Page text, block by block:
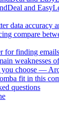
and
data accuracy
compare
for finding
weaknesses
choose —
fit in this
questions